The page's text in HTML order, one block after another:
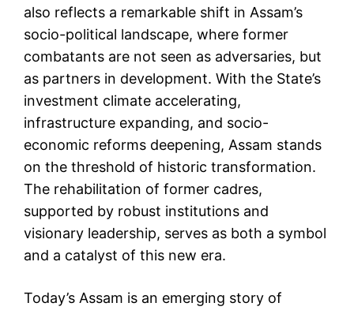
also reflects a remarkable shift in Assam’s
socio-political landscape, where former
combatants are not seen as adversaries, but
as partners in development. With the State’s
investment climate accelerating,
infrastructure expanding, and socio-
economic reforms deepening, Assam stands
on the threshold of historic transformation.
The rehabilitation of former cadres,
supported by robust institutions and
visionary leadership, serves as both a symbol
and a catalyst of this new era.
Today’s Assam is an emerging story of